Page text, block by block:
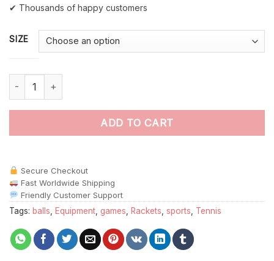
✔ Thousands of happy customers
SIZE
Tennis Rackets And Balls Paint By Numbers quantity
ADD TO CART
Secure Checkout
Fast Worldwide Shipping
Friendly Customer Support
Tags: balls Equipment games Rackets sports Tennis